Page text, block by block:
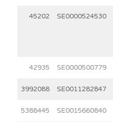
45202 SE0000524530
42935 SE0000500779
3992088 SE0011282847
5388445 SE0015660840